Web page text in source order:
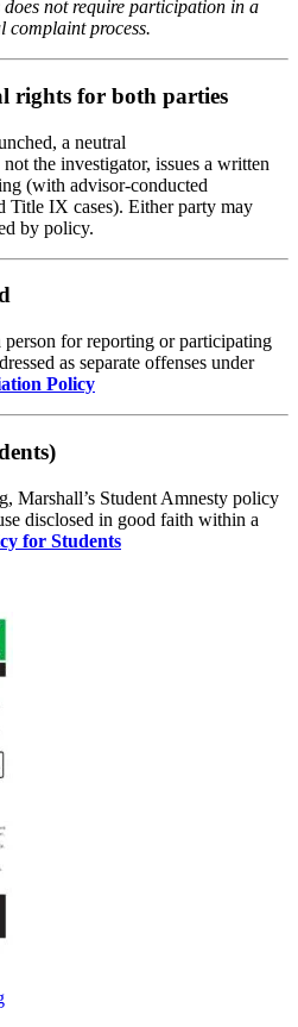
does not require participation in a
complaint process.
rights for both parties
a neutral
the investigator, issues a written
(with advisor‑conducted
Title IX cases). Either party may
by policy.
person for reporting or participating
as separate offenses under
Policy
Marshall’s Student Amnesty policy
disclosed in good faith within a
for Students